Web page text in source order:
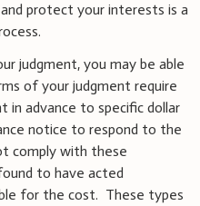
protect your interests is a
judgment, you may be able
of your judgment require
in advance to specific dollar
notice to respond to the
comply with these
to have acted
for the cost. These types